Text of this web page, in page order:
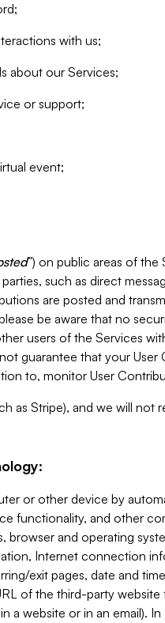
with us;
about our Services;
or support;
event;
”) on public areas of
such as direct
are posted and
be aware that no
users of the Services
guarantee that your User
to, monitor User
as Stripe), and we will not
or other device by
functionality, and other
browser and operating
Internet connection
exit pages, date and
of the third-party
website or in an email). In